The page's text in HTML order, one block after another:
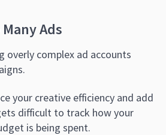
Ads
overly complex ad accounts
your creative efficiency and add
difficult to track how your
is being spent.